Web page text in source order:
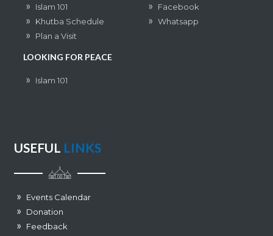
Islam 101
Khutba Schedule
Plan a Visit
Facebook
Whatsapp
LOOKING FOR PEACE
Islam 101
USEFUL LINKS
Events Calendar
Donation
Feedback